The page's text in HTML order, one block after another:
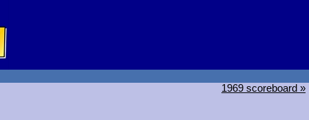
1969 scoreboard »